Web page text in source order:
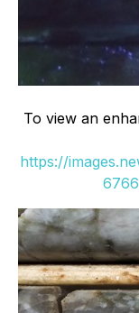
To view an
https://